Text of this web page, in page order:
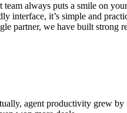
team always puts a smile on
interface, it’s simple and
partner, we have built strong
agent productivity grew